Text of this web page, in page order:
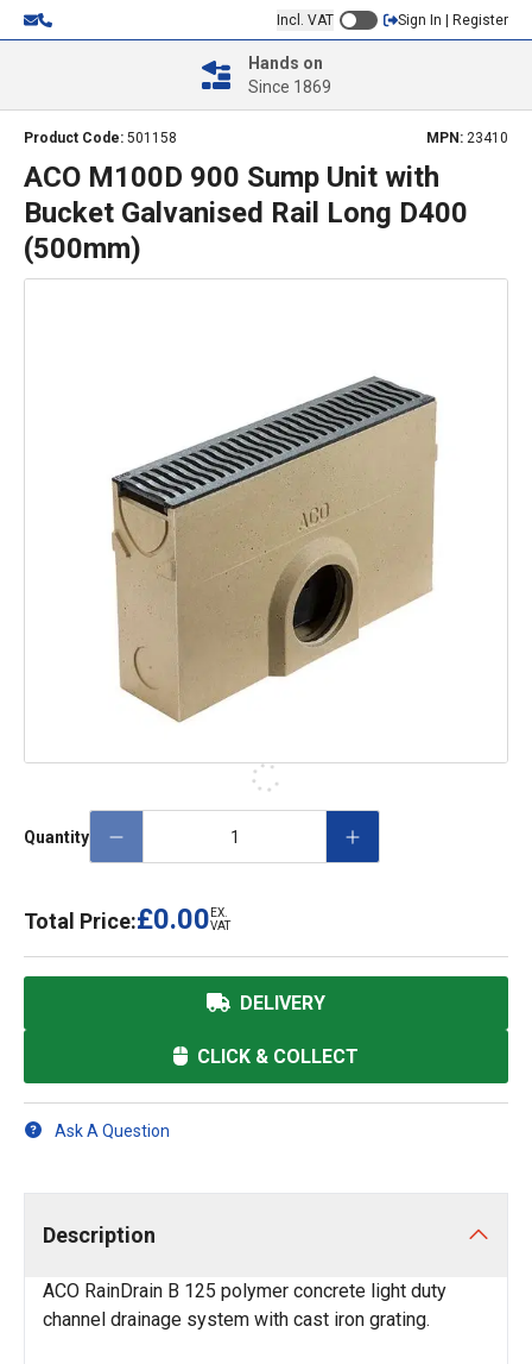
Incl. VAT Sign In | Register
Hands on
Since 1869
Product Code: 501158 MPN: 23410
ACO M100D 900 Sump Unit with
Bucket Galvanised Rail Long D400
(500mm)
Quantity
Total Price:£0.00 EX.
VAT
DELIVERY
CLICK & COLLECT
Ask A Question
Description
ACO RainDrain B 125 polymer concrete light duty
channel drainage system with cast iron grating.